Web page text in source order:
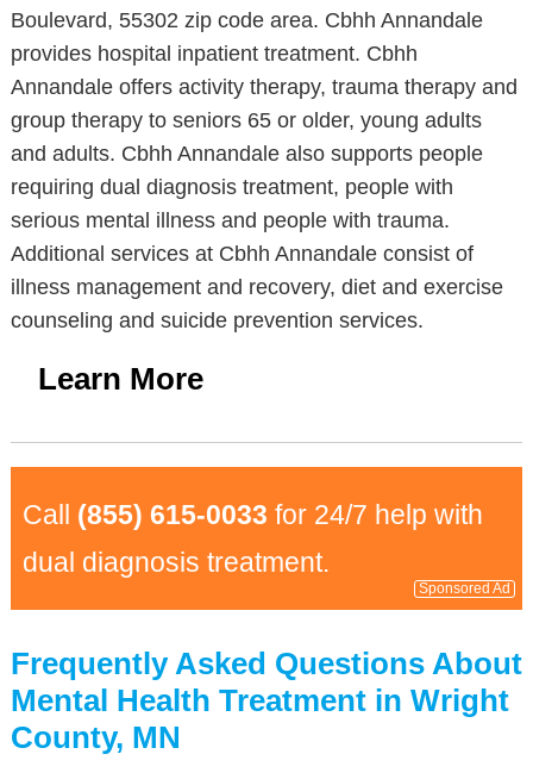
Boulevard, 55302 zip code area. Cbhh Annandale
provides hospital inpatient treatment. Cbhh
Annandale offers activity therapy, trauma therapy and
group therapy to seniors 65 or older, young adults
and adults. Cbhh Annandale also supports people
requiring dual diagnosis treatment, people with
serious mental illness and people with trauma.
Additional services at Cbhh Annandale consist of
illness management and recovery, diet and exercise
counseling and suicide prevention services.
Learn More
Call (855) 615-0033 for 24/7 help with
dual diagnosis treatment.
Sponsored Ad
Frequently Asked Questions About
Mental Health Treatment in Wright
County, MN